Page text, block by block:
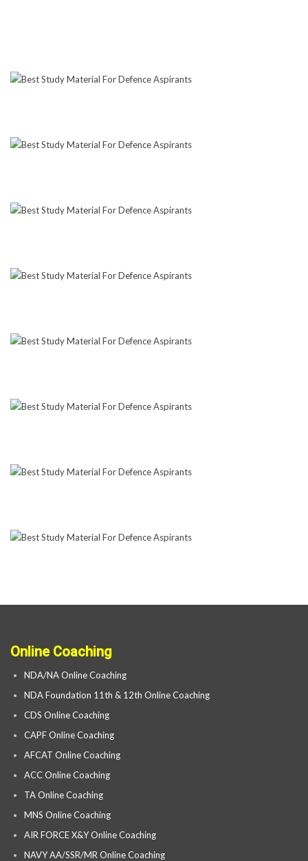
Online Coaching
NDA/NA Online Coaching
NDA Foundation 11th & 12th Online Coaching
CDS Online Coaching
CAPF Online Coaching
AFCAT Online Coaching
ACC Online Coaching
TA Online Coaching
MNS Online Coaching
AIR FORCE X&Y Online Coaching
NAVY AA/SSR/MR Online Coaching